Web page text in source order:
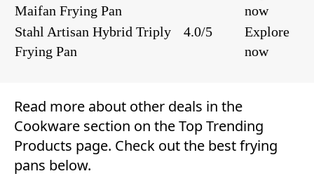
Maifan Frying Pan
now
Stahl Artisan Hybrid Triply
Frying Pan
4.0/5
Explore
now
Read more about other deals in the
Cookware section on theTop Trending
Products page. Check out the best frying
pans below.